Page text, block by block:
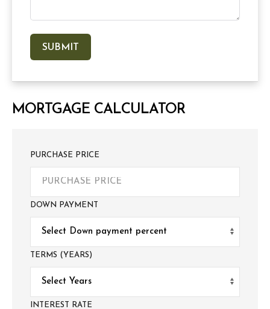
MORTGAGE CALCULATOR
PURCHASE PRICE
DOWN PAYMENT
TERMS (YEARS)
INTEREST RATE